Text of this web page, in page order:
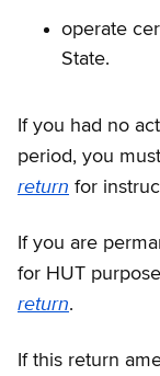
operate
State.
If you had no
period, you
return for
If you are
for HUT
return.
If this return